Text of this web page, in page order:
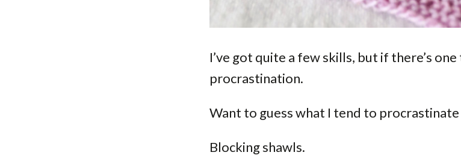
I’ve got quite a few skills, but if there’s one
procrastination.
Want to guess what I tend to
Blocking shawls.